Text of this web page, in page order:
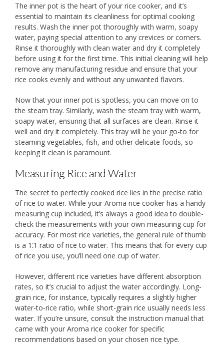
The inner pot is the heart of your rice cooker, and it’s
essential to maintain its cleanliness for optimal cooking
results. Wash the inner pot thoroughly with warm, soapy
water, paying special attention to any crevices or corners.
Rinse it thoroughly with clean water and dry it completely
before using it for the first time. This initial cleaning will help
remove any manufacturing residue and ensure that your
rice cooks evenly and without any unwanted flavors.
Now that your inner pot is spotless, you can move on to
the steam tray. Similarly, wash the steam tray with warm,
soapy water, ensuring that all surfaces are clean. Rinse it
well and dry it completely. This tray will be your go-to for
steaming vegetables, fish, and other delicate foods, so
keeping it clean is paramount.
Measuring Rice and Water
The secret to perfectly cooked rice lies in the precise ratio
of rice to water. While your Aroma rice cooker has a handy
measuring cup included, it’s always a good idea to double-
check the measurements with your own measuring cup for
accuracy. For most rice varieties, the general rule of thumb
is a 1⁚1 ratio of rice to water. This means that for every cup
of rice you use, you’ll need one cup of water.
However, different rice varieties have different absorption
rates, so it’s crucial to adjust the water accordingly. Long-
grain rice, for instance, typically requires a slightly higher
water-to-rice ratio, while short-grain rice usually needs less
water. If you’re unsure, consult the instruction manual that
came with your Aroma rice cooker for specific
recommendations based on your chosen rice type.